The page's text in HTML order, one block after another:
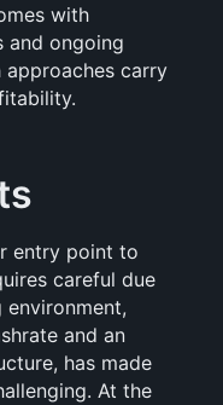
with
and ongoing
carry
entry point to
careful due
and an
has made
At the